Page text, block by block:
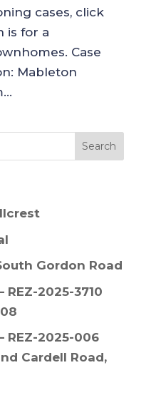
cases, click
is for a
Case
Mableton
Gordon Road
2025-3710
2025-006
Cardell Road,